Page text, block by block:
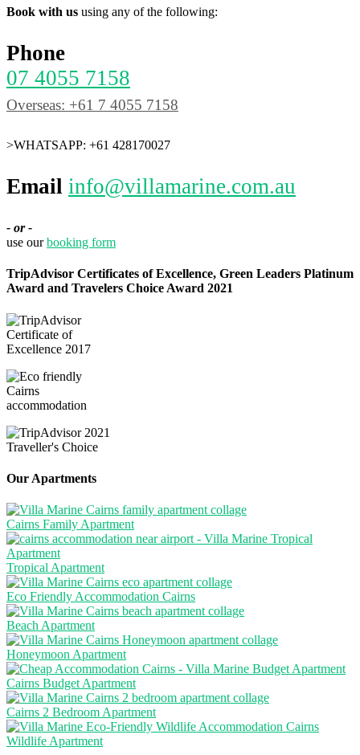
Book with us using any of the following:
Phone
07 4055 7158
Overseas: +61 7 4055 7158
>WHATSAPP: +61 428170027
Email info@villamarine.com.au
- or -
use ourbooking form
TripAdvisor Certificates of Excellence, Green Leaders Platinum
Award and Travelers Choice Award 2021
Our Apartments
Cairns Family Apartment
Tropical Apartment
Eco Friendly Accommodation Cairns
Beach Apartment
Honeymoon Apartment
Cairns Budget Apartment
Cairns 2 Bedroom Apartment
Wildlife Apartment